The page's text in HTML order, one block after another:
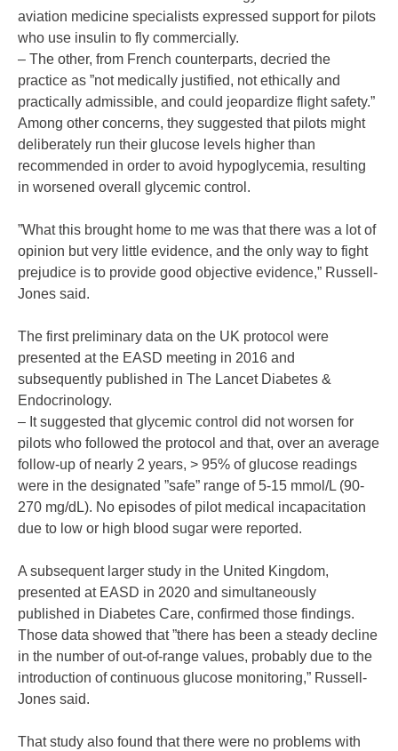
aviation medicine specialists expressed support for pilots
who use insulin to fly commercially.
– The other, from French counterparts, decried the
practice as ”not medically justified, not ethically and
practically admissible, and could jeopardize flight safety.”
Among other concerns, they suggested that pilots might
deliberately run their glucose levels higher than
recommended in order to avoid hypoglycemia, resulting
in worsened overall glycemic control.
”What this brought home to me was that there was a lot of
opinion but very little evidence, and the only way to fight
prejudice is to provide good objective evidence,” Russell-
Jones said.
The first preliminary data on the UK protocol were
presented at the EASD meeting in 2016 and
subsequently published in The Lancet Diabetes &
Endocrinology.
– It suggested that glycemic control did not worsen for
pilots who followed the protocol and that, over an average
follow-up of nearly 2 years, > 95% of glucose readings
were in the designated ”safe” range of 5-15 mmol/L (90-
270 mg/dL). No episodes of pilot medical incapacitation
due to low or high blood sugar were reported.
A subsequent larger study in the United Kingdom,
presented at EASD in 2020 and simultaneously
published in Diabetes Care, confirmed those findings.
Those data showed that ”there has been a steady decline
in the number of out-of-range values, probably due to the
introduction of continuous glucose monitoring,” Russell-
Jones said.
That study also found that there were no problems with